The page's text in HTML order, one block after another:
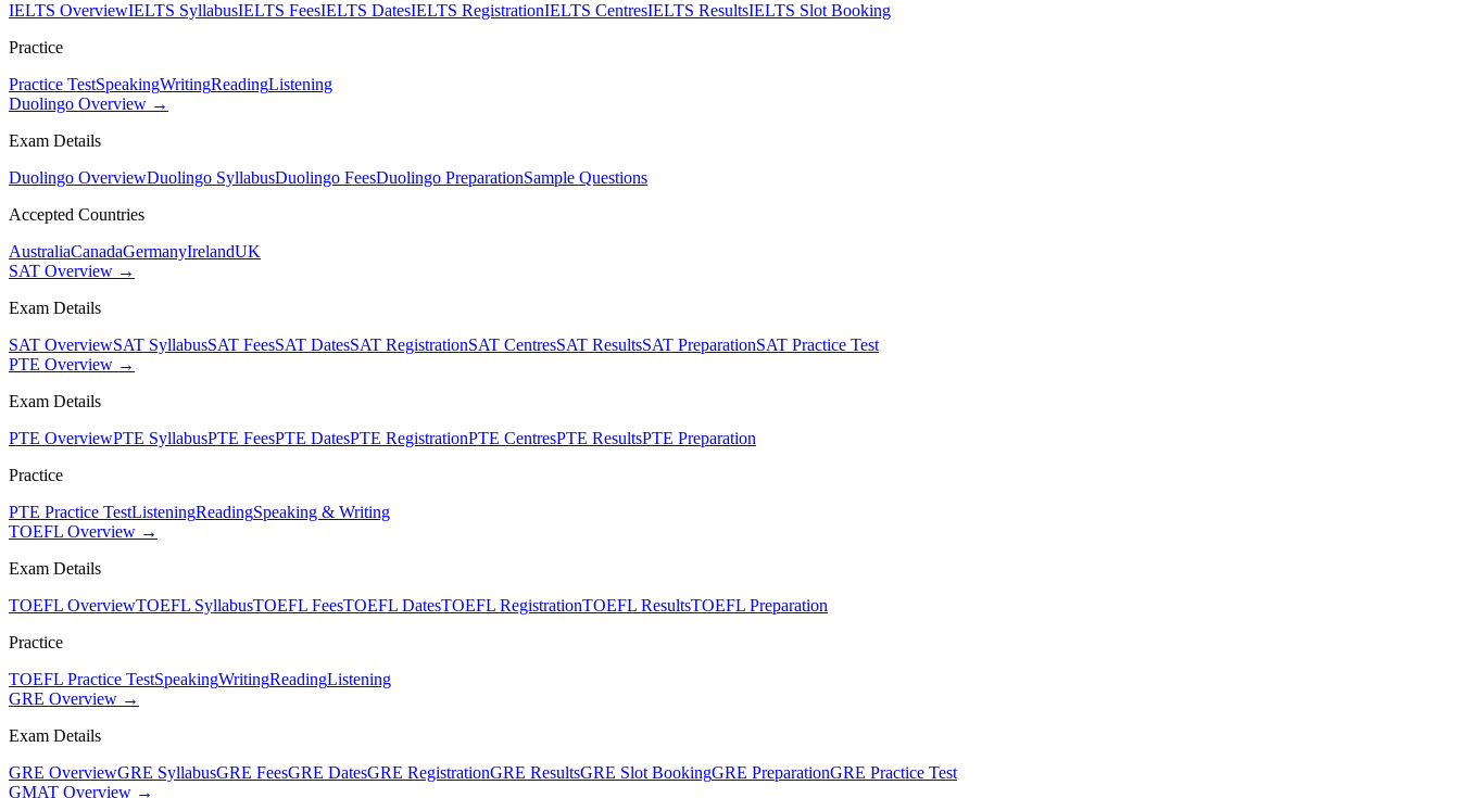
IELTS OverviewIELTS SyllabusIELTS FeesIELTS DatesIELTS RegistrationIELTS CentresIELTS ResultsIELTS Slot Booking
Practice
Practice TestSpeakingWritingReadingListening
Duolingo Overview →
Exam Details
Duolingo OverviewDuolingo SyllabusDuolingo FeesDuolingo PreparationSample Questions
Accepted Countries
AustraliaCanadaGermanyIrelandUK
SAT Overview →
Exam Details
SAT OverviewSAT SyllabusSAT FeesSAT DatesSAT RegistrationSAT CentresSAT ResultsSAT PreparationSAT Practice Test
PTE Overview →
Exam Details
PTE OverviewPTE SyllabusPTE FeesPTE DatesPTE RegistrationPTE CentresPTE ResultsPTE Preparation
Practice
PTE Practice TestListeningReadingSpeaking & Writing
TOEFL Overview →
Exam Details
TOEFL OverviewTOEFL SyllabusTOEFL FeesTOEFL DatesTOEFL RegistrationTOEFL ResultsTOEFL Preparation
Practice
TOEFL Practice TestSpeakingWritingReadingListening
GRE Overview →
Exam Details
GRE OverviewGRE SyllabusGRE FeesGRE DatesGRE RegistrationGRE ResultsGRE Slot BookingGRE PreparationGRE Practice Test
GMAT Overview →